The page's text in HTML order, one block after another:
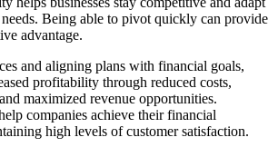
Being able to pivot quickly can provide
advantage.
and aligning plans with financial goals,
profitability through reduced costs,
maximized revenue opportunities.
companies achieve their financial
high levels of customer satisfaction.